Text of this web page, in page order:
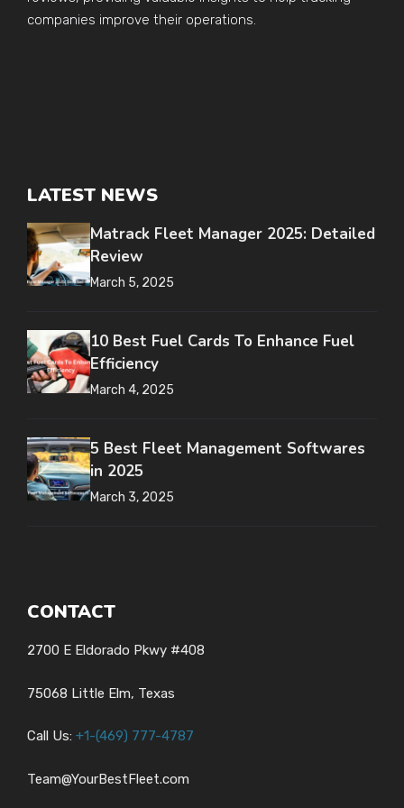
companies improve their operations.
LATEST NEWS
Matrack Fleet Manager 2025: Detailed
Review
March 5, 2025
10 Best Fuel Cards To Enhance Fuel
Efficiency
March 4, 2025
5 Best Fleet Management Softwares
in 2025
March 3, 2025
CONTACT
2700 E Eldorado Pkwy #408
75068 Little Elm, Texas
Call Us: +1-(469) 777-4787
Team@YourBestFleet.com